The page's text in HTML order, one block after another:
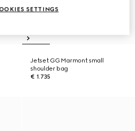
Jetset GG Marmont small
shoulder bag
€ 1.735
SETTINGS